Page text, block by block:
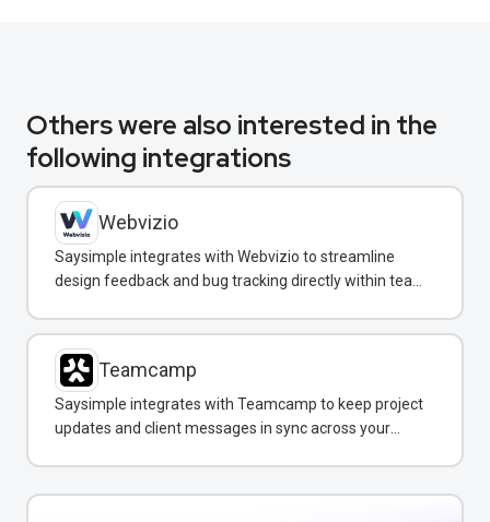
Others were also interested in the
following integrations
Webvizio
Saysimple integrates with Webvizio to streamline
design feedback and bug tracking directly within team
Teamcamp
Saysimple integrates with Teamcamp to keep project
updates and client messages in sync across your